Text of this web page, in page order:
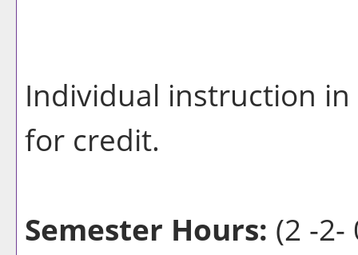
Individual instruction
for credit.
Semester Hours: (2 -2-